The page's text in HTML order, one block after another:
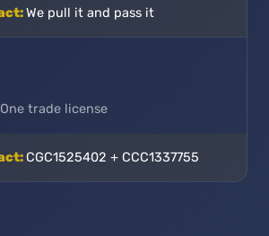
We pull it and pass it
One trade license
CGC1525402 + CCC1337755